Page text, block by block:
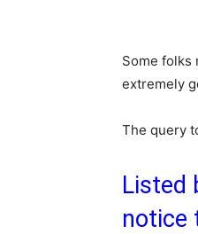
Some folks
extremely
The query
Listed
notice